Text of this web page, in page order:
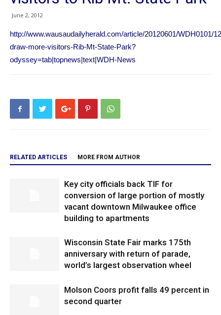
June 2, 2012
http://www.wausaudailyherald.com/article/20120601/WDH0101/
draw-more-visitors-Rib-Mt-State-Park?
odyssey=tab|topnews|text|WDH-News
RELATED ARTICLES MORE FROM AUTHOR
Key city officials back TIF for
conversion of large portion of mostly
vacant downtown Milwaukee office
building to apartments
Wisconsin State Fair marks 175th
anniversary with return of parade,
world’s largest observation wheel
Molson Coors profit falls 49 percent in
second quarter